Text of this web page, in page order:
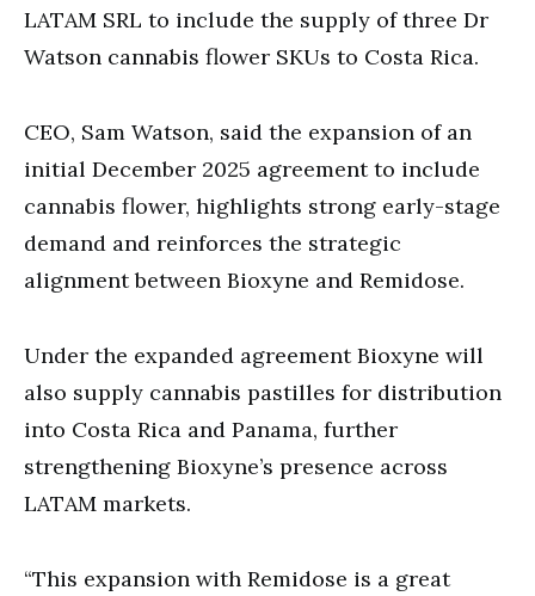
LATAM SRL to include the supply of three Dr
Watson cannabis flower SKUs to Costa Rica.
CEO, Sam Watson, said the expansion of an
initial December 2025 agreement to include
cannabis flower, highlights strong early-stage
demand and reinforces the strategic
alignment between Bioxyne and Remidose.
Under the expanded agreement Bioxyne will
also supply cannabis pastilles for distribution
into Costa Rica and Panama, further
strengthening Bioxyne’s presence across
LATAM markets.
“This expansion with Remidose is a great